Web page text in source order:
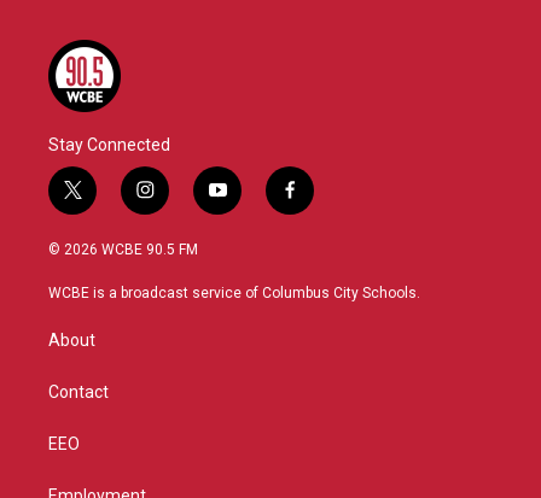
Stay Connected
t
w
i
t
i
n
s
a
y
o
u
f
a
b
© 2026 WCBE 90.5 FM
WCBE is a broadcast service of Columbus City Schools.
About
Contact
EEO